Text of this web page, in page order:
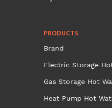
PRODUCTS
Brand
Electric Storage
Gas Storage Hot
Heat Pump Hot